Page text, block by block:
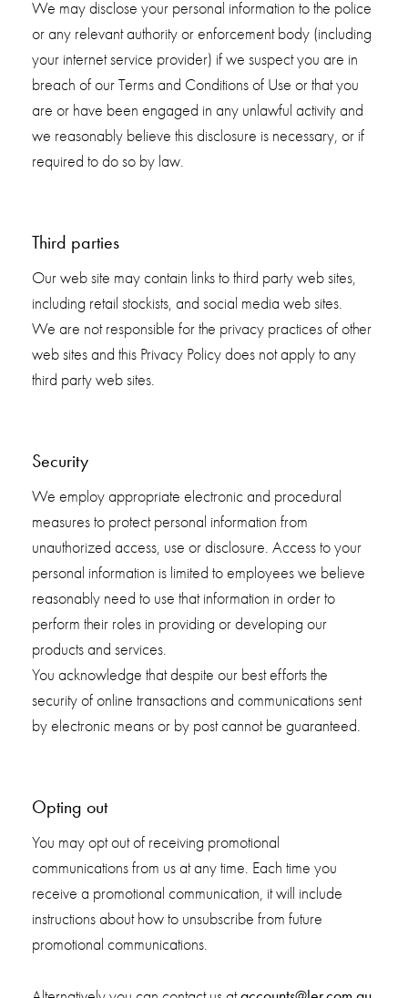
We may disclose your personal information to the police
or any relevant authority or enforcement body (including
your internet service provider) if we suspect you are in
breach of our Terms and Conditions of Use or that you
are or have been engaged in any unlawful activity and
we reasonably believe this disclosure is necessary, or if
required to do so by law.
Third parties
Our web site may contain links to third party web sites,
including retail stockists, and social media web sites.
We are not responsible for the privacy practices of other
web sites and this Privacy Policy does not apply to any
third party web sites.
Security
We employ appropriate electronic and procedural
measures to protect personal information from
unauthorized access, use or disclosure. Access to your
personal information is limited to employees we believe
reasonably need to use that information in order to
perform their roles in providing or developing our
products and services.
You acknowledge that despite our best efforts the
security of online transactions and communications sent
by electronic means or by post cannot be guaranteed.
Opting out
You may opt out of receiving promotional
communications from us at any time. Each time you
receive a promotional communication, it will include
instructions about how to unsubscribe from future
promotional communications.